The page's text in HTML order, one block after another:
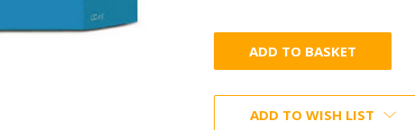
ADD TO WISH LIST